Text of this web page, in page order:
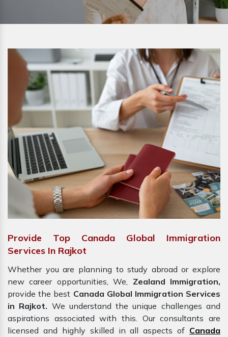
Provide Top Canada Global Immigration
Services In Rajkot
Whether you are planning to study abroad or explore
new career opportunities, We, Zealand Immigration,
provide the best Canada Global Immigration Services
in Rajkot. We understand the unique challenges and
aspirations associated with this. Our consultants are
licensed and highly skilled in all aspects of Canada